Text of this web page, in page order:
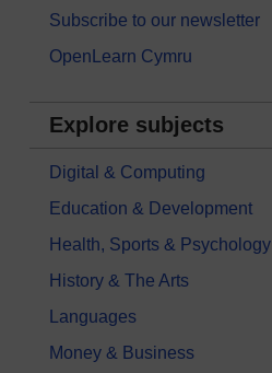
Subscribe to our newsletter
OpenLearn Cymru
Explore subjects
Digital & Computing
Education & Development
Health, Sports & Psychology
History & The Arts
Languages
Money & Business